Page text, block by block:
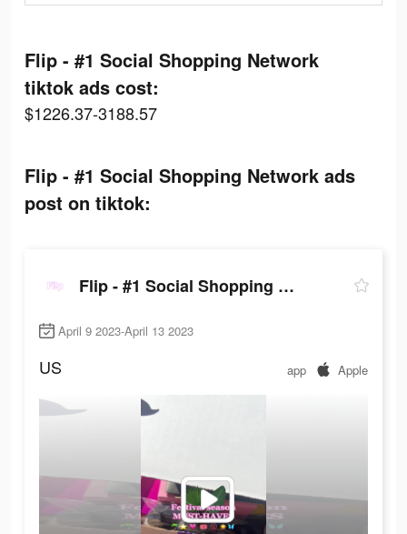
Flip - #1 Social Shopping Network
tiktok ads cost:
$1226.37-3188.57
Flip - #1 Social Shopping Network ads
post on tiktok:
Flip - #1 Social Shopping Network
April 9 2023-April 13 2023
US app Apple